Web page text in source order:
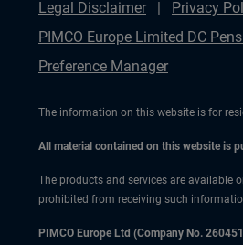
Legal Disclaimer Privacy
PIMCO Europe Limited DC
Preference Manager
The information on this website is for
All material contained on this website is
The products and services are available
prohibited from receiving such
PIMCO Europe Ltd (Company No.